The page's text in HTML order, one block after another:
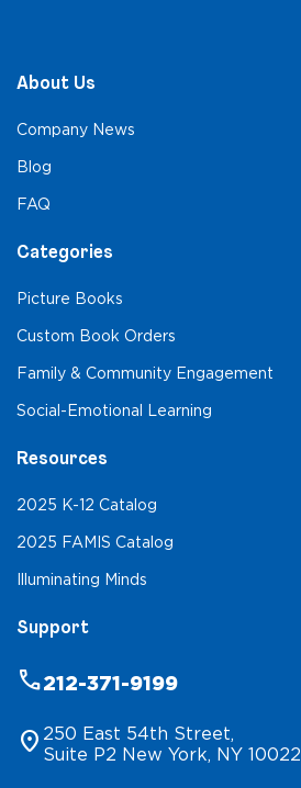
About Us
Company News
Blog
FAQ
Categories
Picture Books
Custom Book Orders
Family & Community Engagement
Social-Emotional Learning
Resources
2025 K-12 Catalog
2025 FAMIS Catalog
Illuminating Minds
Support
phone212-371-9199
location_on 250 East 54th Street,
Suite P2 New York, NY 10022